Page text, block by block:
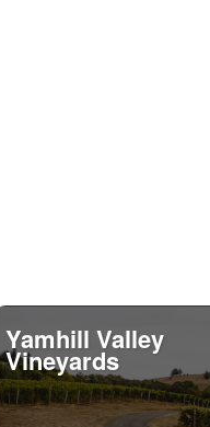
Yamhill Valley
Vineyards
9